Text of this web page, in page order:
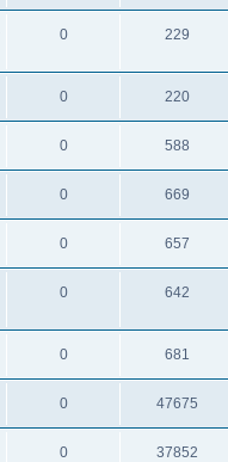
0 229
0 220
0 588
0 669
0 657
0 642
0 681
0 47675
0 37852